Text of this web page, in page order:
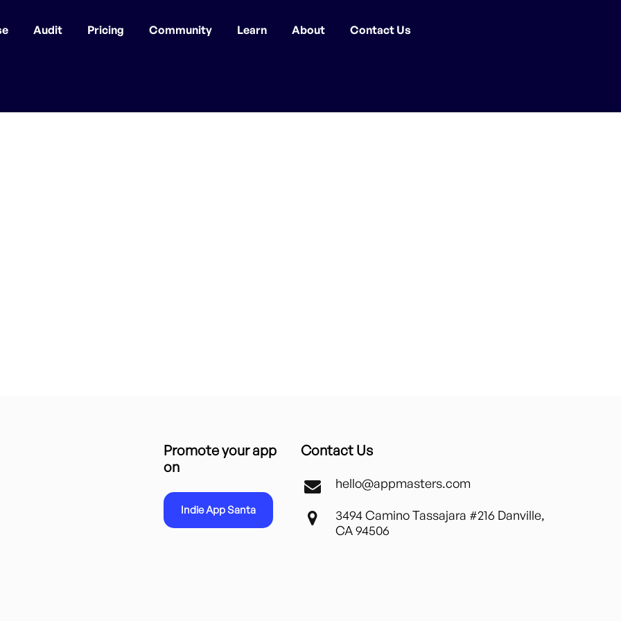
Audit Pricing Community Learn About Contact Us
Promote your app
on
Indie App Santa
Contact Us
hello@appmasters.com
3494 Camino Tassajara #216 Danville,
CA 94506